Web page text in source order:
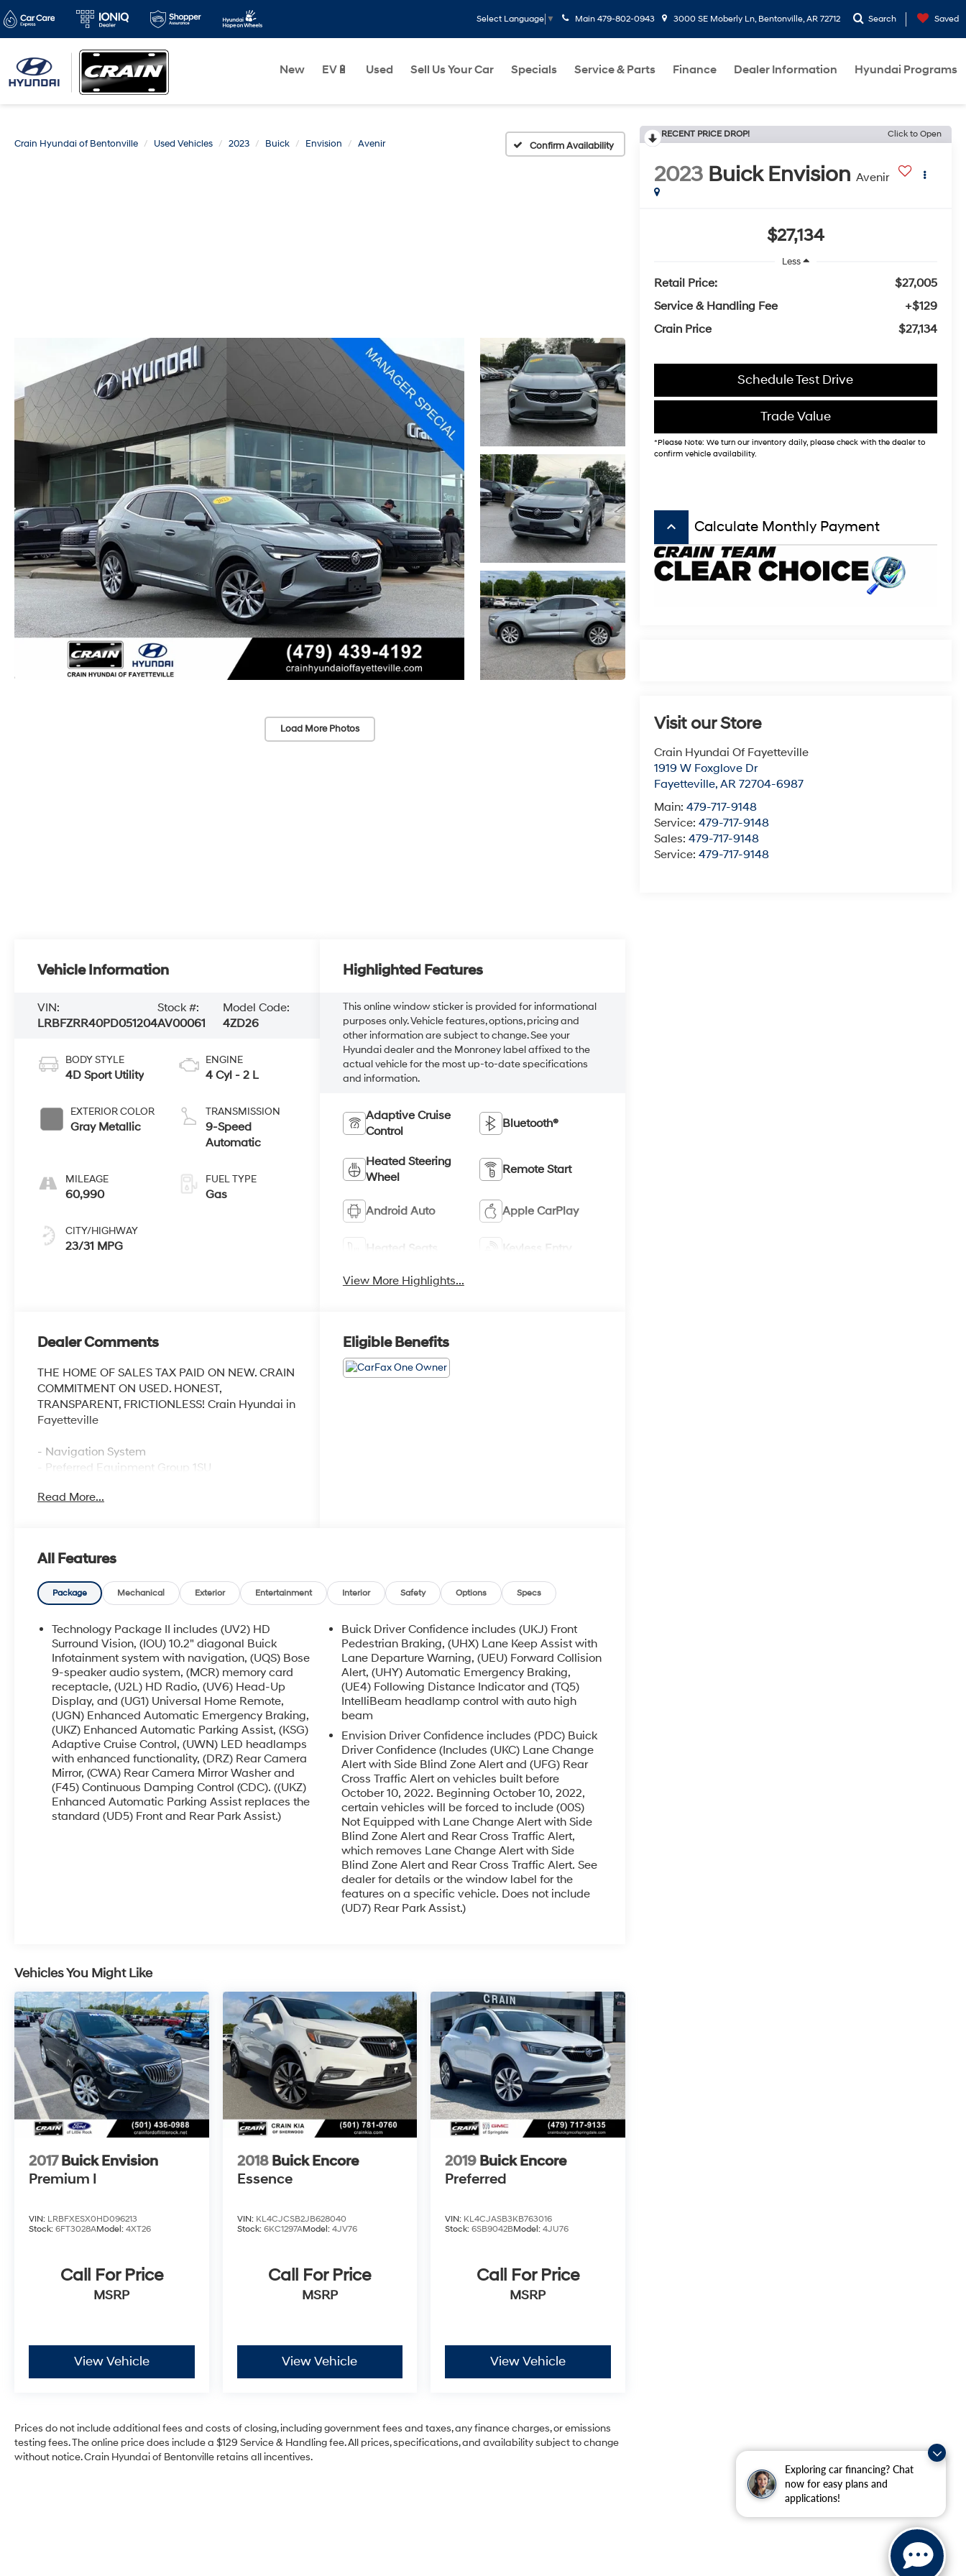
Exploring car financing? Chat
now for easy plans and
applications!
Select Language ▼ Main 479-802-0943 3000 SE Moberly Ln, Bentonville, AR 72712 Search Saved
New EV🔋 Used Sell Us Your Car Specials Service & Parts Finance Dealer Information Hyundai Programs
Crain Hyundai of Bentonville Used Vehicles 2023 Buick Envision Avenir Confirm Availability
Load More Photos
RECENT PRICE DROP! Click to Open
2023 Buick Envision Avenir
$27,134
Less
Retail Price:
$27,005
Service & Handling Fee
+$129
Crain Price
$27,134
Schedule Test Drive
Trade Value
*Please Note: We turn our inventory daily, please check with the dealer to
confirm vehicle availability.
keyboard_arrow_up Calculate Monthly Payment
Visit our Store
Crain Hyundai Of Fayetteville
1919 W Foxglove Dr
Fayetteville, AR 72704-6987
Main: 479-717-9148
Service: 479-717-9148
Sales: 479-717-9148
Service: 479-717-9148
Vehicle Information
VIN:
LRBFZRR40PD051204
Stock #:
AV00061
Model Code:
4ZD26
BODY STYLE
4D Sport Utility
EXTERIOR COLOR
Gray Metallic
MILEAGE
60,990
CITY/HIGHWAY
23/31 MPG
ENGINE
4 Cyl - 2 L
TRANSMISSION
9-Speed
Automatic
FUEL TYPE
Gas
Highlighted Features
This online window sticker is provided for informational
purposes only. Vehicle features, options, pricing and
other information are subject to change. See your
Hyundai dealer and the Monroney label affixed to the
actual vehicle for the most up-to-date specifications
and information.
Adaptive Cruise
Control
Bluetooth®
Heated Steering
Wheel
Remote Start
Android Auto Apple CarPlay
Heated Seats Keyless Entry
View More Highlights...
Dealer Comments
THE HOME OF SALES TAX PAID ON NEW. CRAIN
COMMITMENT ON USED. HONEST,
TRANSPARENT, FRICTIONLESS! Crain Hyundai in
Fayetteville
- Navigation System
- Preferred Equipment Group 1SU
and meticulously crafted interior. Boasting a 2.0L
Turbocharged engine paired with a 9-Speed
Automatic transmission, the Envision Avenir
efficiency, achieving an EPA-estimated 23
city/31 highway MPG.
The Envision Avenir's impressive list of features
includes a Bose Premium 9-Speaker Audio
System, Heads-Up Display, and a state-of-the-
art Navigation System to guide you effortlessly
on your journeys. Indulge in the comfort of heated
and ventilated front seats, as well as heated rear
outboard seats, ensuring everyone aboard
experiences unparalleled comfort.
Safety is paramount in the Envision Avenir, with
a driving experience that is both refined and
exhilarating. Experience the epitome of luxury
and performance today.
Crain Hyundai in Fayetteville is proud to offer this
exceptional Envision Avenir. Visit our showroom
and let us demonstrate why this vehicle is the
perfect blend of style, technology, and capability.
Read More...
Eligible Benefits
All Features
Package Mechanical Exterior Entertainment Interior Safety Options Specs
Technology Package II includes (UV2) HD
Surround Vision, (IOU) 10.2" diagonal Buick
Infotainment system with navigation, (UQS) Bose
9-speaker audio system, (MCR) memory card
receptacle, (U2L) HD Radio, (UV6) Head-Up
Display, and (UG1) Universal Home Remote,
(UGN) Enhanced Automatic Emergency Braking,
(UKZ) Enhanced Automatic Parking Assist, (KSG)
Adaptive Cruise Control, (UWN) LED headlamps
with enhanced functionality, (DRZ) Rear Camera
Mirror, (CWA) Rear Camera Mirror Washer and
(F45) Continuous Damping Control (CDC). ((UKZ)
Enhanced Automatic Parking Assist replaces the
standard (UD5) Front and Rear Park Assist.)
Buick Driver Confidence includes (UKJ) Front
Pedestrian Braking, (UHX) Lane Keep Assist with
Lane Departure Warning, (UEU) Forward Collision
Alert, (UHY) Automatic Emergency Braking,
(UE4) Following Distance Indicator and (TQ5)
IntelliBeam headlamp control with auto high
beam
Envision Driver Confidence includes (PDC) Buick
Driver Confidence (Includes (UKC) Lane Change
Alert with Side Blind Zone Alert and (UFG) Rear
Cross Traffic Alert on vehicles built before
October 10, 2022. Beginning October 10, 2022,
certain vehicles will be forced to include (00S)
Not Equipped with Lane Change Alert with Side
Blind Zone Alert and Rear Cross Traffic Alert,
which removes Lane Change Alert with Side
Blind Zone Alert and Rear Cross Traffic Alert. See
dealer for details or the window label for the
features on a specific vehicle. Does not include
(UD7) Rear Park Assist.)
Vehicles You Might Like
2017 Buick Envision
Premium I
VIN: LRBFXESX0HD096213
Stock: 6FT3028AModel: 4XT26
Call For Price
MSRP
View Vehicle
2018 Buick Encore
Essence
VIN: KL4CJCSB2JB628040
Stock: 6KC1297AModel: 4JV76
Call For Price
MSRP
View Vehicle
2019 Buick Encore
Preferred
VIN: KL4CJASB3KB763016
Stock:6SB9042BModel:4JU76
Call For Price
MSRP
View Vehicle
Prices do not include additional fees and costs of closing, including government fees and taxes, any finance charges, or emissions
testing fees. The online price does include a $129 Service & Handling fee. All prices, specifications, and availability subject to change
without notice. Crain Hyundai of Bentonville retains all incentives.